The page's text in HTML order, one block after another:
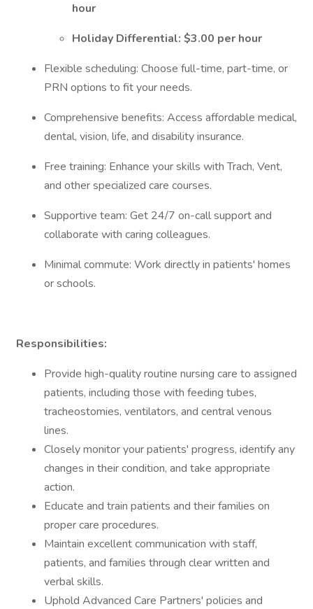
hour
Holiday Differential: $3.00 per hour
Flexible scheduling: Choose full-time, part-time, or
PRN options to fit your needs.
Comprehensive benefits: Access affordable medical,
dental, vision, life, and disability insurance.
Free training: Enhance your skills with Trach, Vent,
and other specialized care courses.
Supportive team: Get 24/7 on-call support and
collaborate with caring colleagues.
Minimal commute: Work directly in patients' homes
or schools.
Responsibilities:
Provide high-quality routine nursing care to assigned
patients, including those with feeding tubes,
tracheostomies, ventilators, and central venous
lines.
Closely monitor your patients' progress, identify any
changes in their condition, and take appropriate
action.
Educate and train patients and their families on
proper care procedures.
Maintain excellent communication with staff,
patients, and families through clear written and
verbal skills.
Uphold Advanced Care Partners' policies and